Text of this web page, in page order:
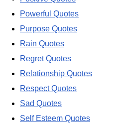
Powerful Quotes
Purpose Quotes
Rain Quotes
Regret Quotes
Relationship Quotes
Respect Quotes
Sad Quotes
Self Esteem Quotes